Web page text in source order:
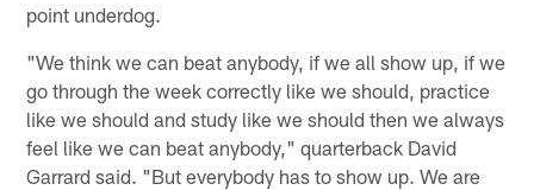
point underdog.
"We think we can beat anybody, if we all show up, if we
go through the week correctly like we should, practice
like we should and study like we should then we always
feel like we can beat anybody," quarterback David
Garrard said. "But everybody has to show up. We are